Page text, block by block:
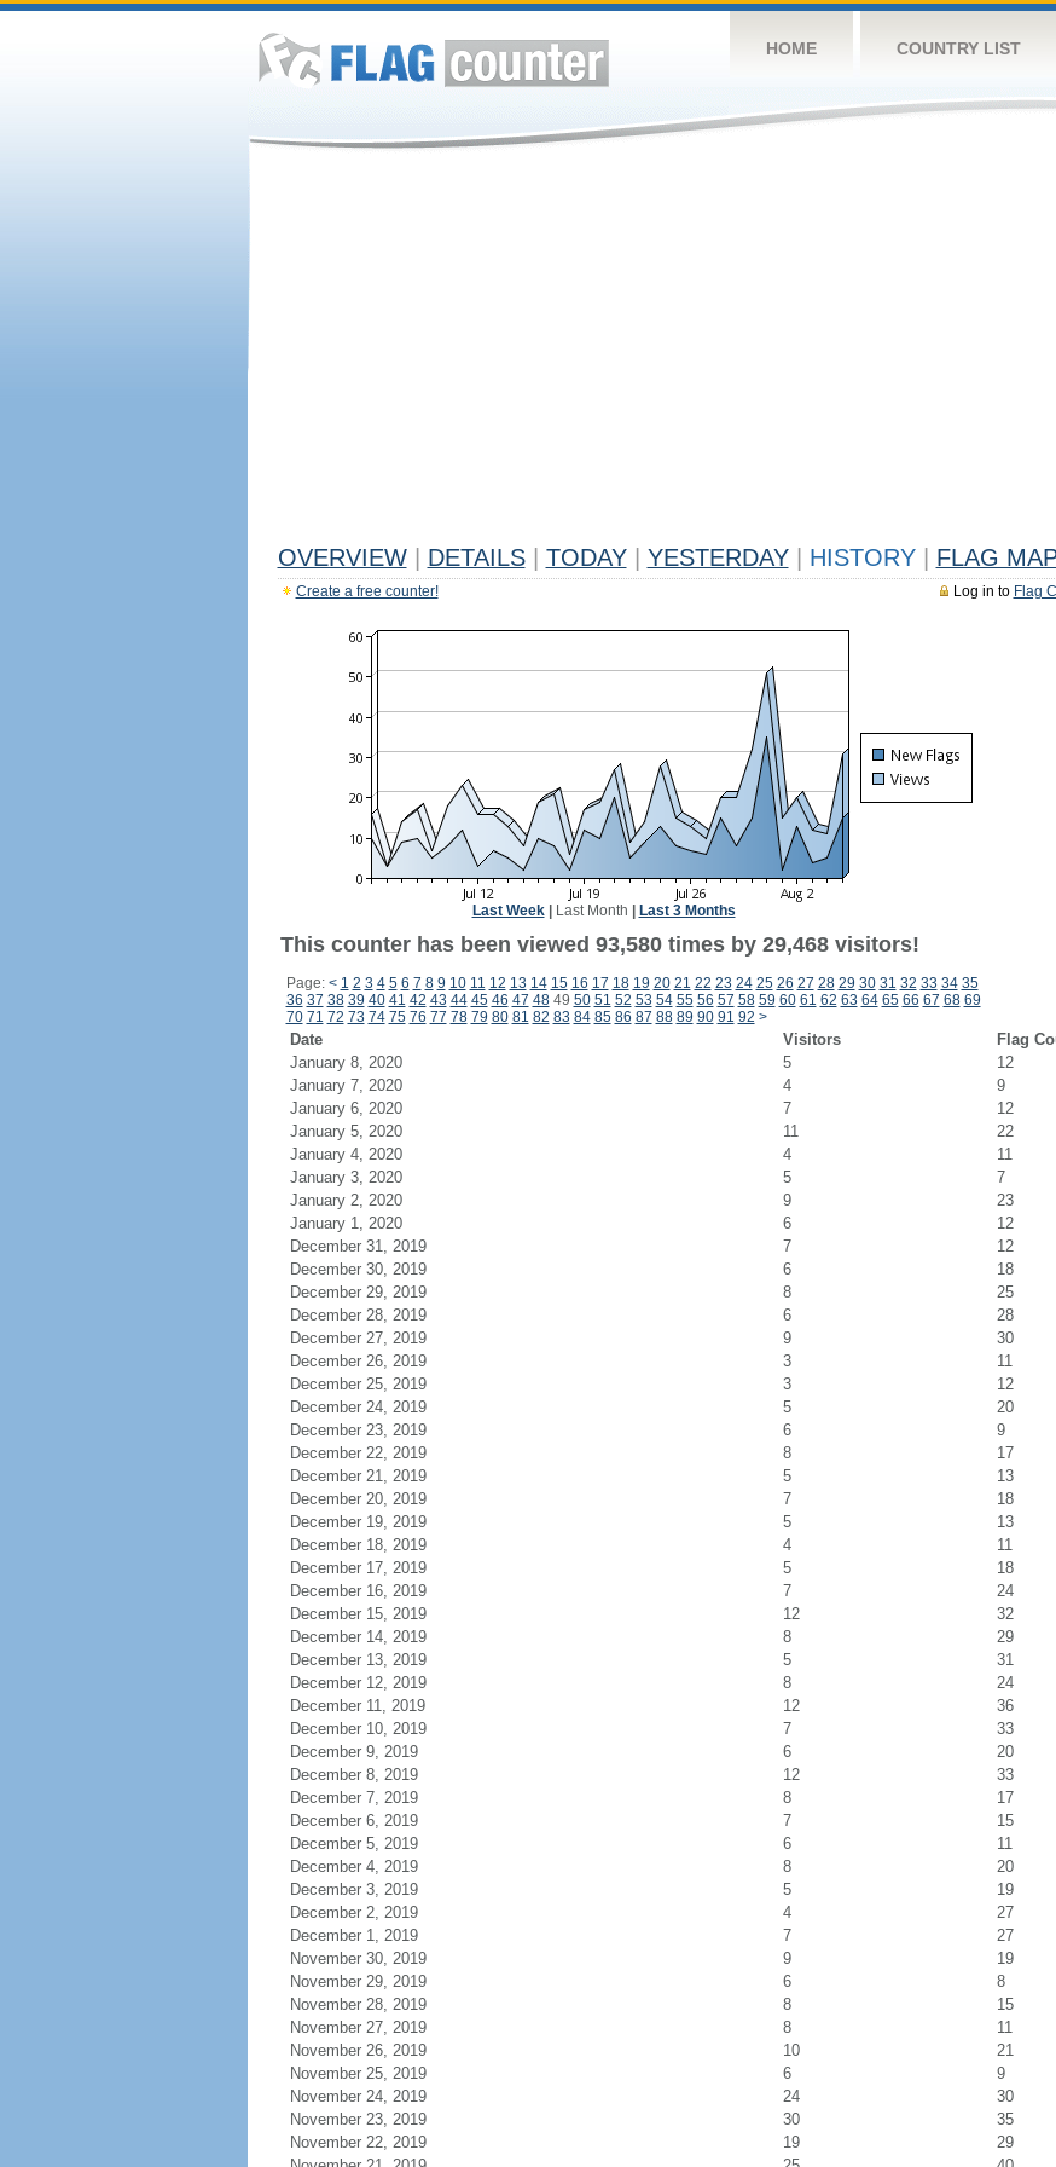
HOME COUNTRY LIST
OVERVIEW DETAILS TODAY YESTERDAY HISTORY FLAG
Log in to Flag
Create a free counter!
Last Week| Last Month Last 3 Months
This counter has been viewed 93,580 times by 29,468 visitors!
Page: < 1 2 3 4 5 6 7 8 9 10 11 12 13 14 15 16 17 18 19 20 21 22 23 24 25 26 27 28 29 30 31 32 33 34 35
36 37 38 39 40 41 42 43 44 45 46 47 4849 50 51 52 53 54 55 56 57 58 59 60 61 62 63 64 65 66 67 68 69
70 71 72 73 74 75 76 77 78 79 80 81 82 83 84 85 86 87 88 89 90 91 92 >
Date Visitors
Flag
January 8, 2020
5
12
January 7, 2020
4
9
January 6, 2020
7
12
January 5, 2020
11
22
January 4, 2020
4
11
January 3, 2020
5
7
January 2, 2020
9
23
January 1, 2020
6
12
December 31, 2019
7
12
December 30, 2019
6
18
December 29, 2019
8
25
December 28, 2019
6
28
December 27, 2019
9
30
December 26, 2019
3
11
December 25, 2019
3
12
December 24, 2019
5
20
December 23, 2019
6
9
December 22, 2019
8
17
December 21, 2019
5
13
December 20, 2019
7
18
December 19, 2019
5
13
December 18, 2019
4
11
December 17, 2019
5
18
December 16, 2019
7
24
December 15, 2019
12
32
December 14, 2019
8
29
December 13, 2019
5
31
December 12, 2019
8
24
December 11, 2019
12
36
December 10, 2019
7
33
December 9, 2019
6
20
December 8, 2019
12
33
December 7, 2019
8
17
December 6, 2019
7
15
December 5, 2019
6
11
December 4, 2019
8
20
December 3, 2019
5
19
December 2, 2019
4
27
December 1, 2019
7
27
November 30, 2019
9
19
November 29, 2019
6
8
November 28, 2019
8
15
November 27, 2019
8
11
November 26, 2019
10
21
November 25, 2019
6
9
November 24, 2019
24
30
November 23, 2019
30
35
November 22, 2019
19
29